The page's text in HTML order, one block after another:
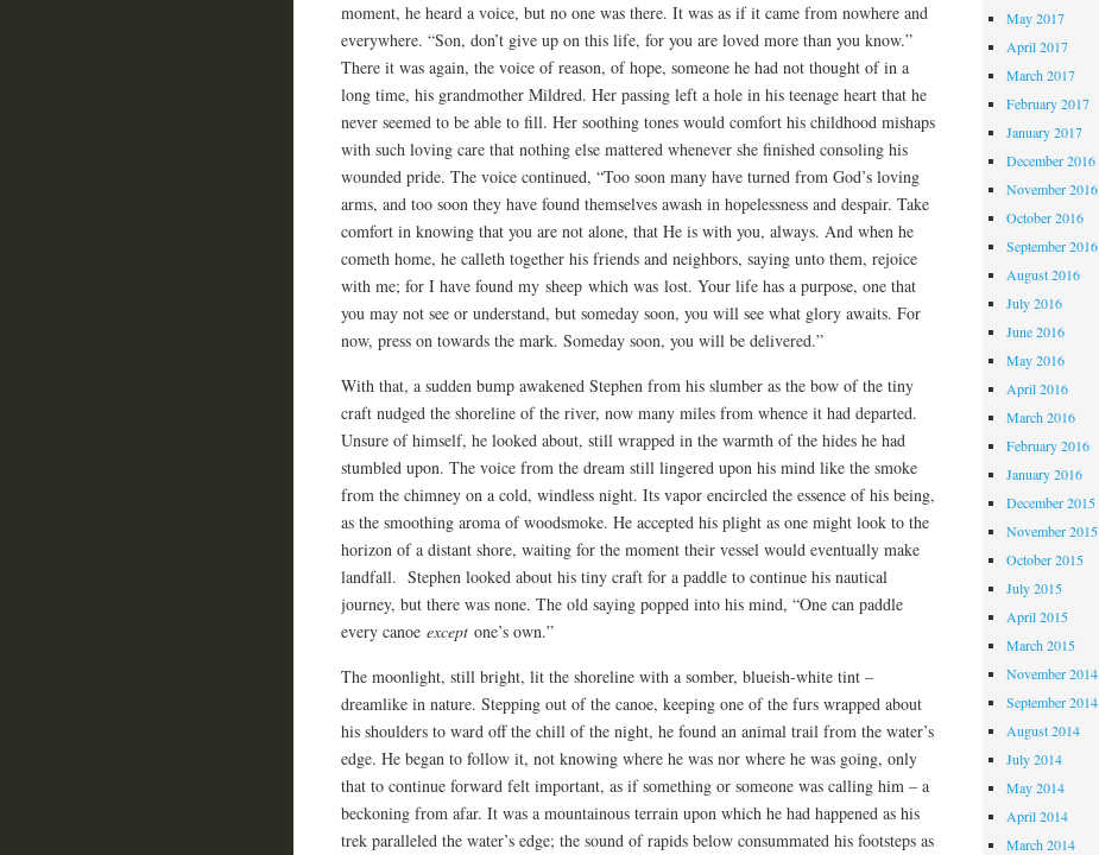
moment, he heard a voice, but no one was there. It was as if it came from nowhere and
everywhere. “Son, don’t give up on this life, for you are loved more than you know.”
There it was again, the voice of reason, of hope, someone he had not thought of in a
long time, his grandmother Mildred. Her passing left a hole in his teenage heart that he
never seemed to be able to fill. Her soothing tones would comfort his childhood mishaps
with such loving care that nothing else mattered whenever she finished consoling his
wounded pride. The voice continued, “Too soon many have turned from God’s loving
arms, and too soon they have found themselves awash in hopelessness and despair. Take
comfort in knowing that you are not alone, that He is with you, always. And when he
cometh home, he calleth together his friends and neighbors, saying unto them, rejoice
with me; for I have found my sheep which was lost. Your life has a purpose, one that
you may not see or understand, but someday soon, you will see what glory awaits. For
now, press on towards the mark. Someday soon, you will be delivered.”
With that, a sudden bump awakened Stephen from his slumber as the bow of the tiny
craft nudged the shoreline of the river, now many miles from whence it had departed.
Unsure of himself, he looked about, still wrapped in the warmth of the hides he had
stumbled upon. The voice from the dream still lingered upon his mind like the smoke
from the chimney on a cold, windless night. Its vapor encircled the essence of his being,
as the smoothing aroma of woodsmoke. He accepted his plight as one might look to the
horizon of a distant shore, waiting for the moment their vessel would eventually make
landfall. Stephen looked about his tiny craft for a paddle to continue his nautical
journey, but there was none. The old saying popped into his mind, “One can paddle
every canoe exceptone’s own.”
The moonlight, still bright, lit the shoreline with a somber, blueish-white tint –
dreamlike in nature. Stepping out of the canoe, keeping one of the furs wrapped about
his shoulders to ward off the chill of the night, he found an animal trail from the water’s
edge. He began to follow it, not knowing where he was nor where he was going, only
that to continue forward felt important, as if something or someone was calling him – a
beckoning from afar. It was a mountainous terrain upon which he had happened as his
trek paralleled the water’s edge; the sound of rapids below consummated his footsteps as
May 2017
April 2017
March 2017
February 2017
January 2017
December 2016
November 2016
October 2016
September 2016
August 2016
July 2016
June 2016
May 2016
April 2016
March 2016
February 2016
January 2016
December 2015
November 2015
October 2015
July 2015
April 2015
March 2015
November 2014
September 2014
August 2014
July 2014
May 2014
April 2014
March 2014